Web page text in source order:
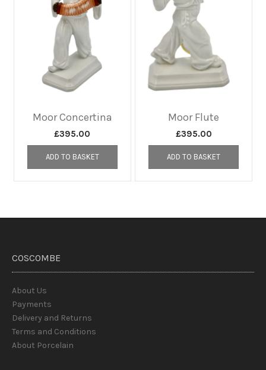
Moor Concertina
£395.00
ADD TO BASKET
Moor Flute
£395.00
ADD TO BASKET
COSCOMBE
About Us
Payments
Delivery and Returns
Terms and Conditions
About Porcelain